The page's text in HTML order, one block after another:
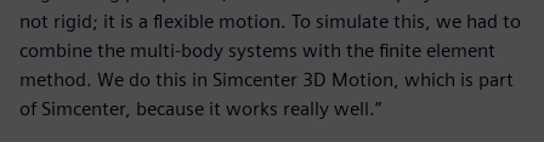
not rigid; it is a flexible motion. To simulate this, we had to
combine the multi-body systems with the finite element
method. We do this in Simcenter 3D Motion, which is part
of Simcenter, because it works really well.”